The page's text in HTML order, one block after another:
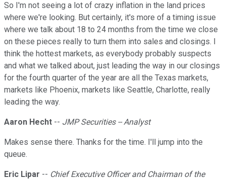
So I'm not seeing a lot of crazy inflation in the land prices
where we're looking. But certainly, it's more of a timing issue
where we talk about 18 to 24 months from the time we close
on these pieces really to turn them into sales and closings. I
think the hottest markets, as everybody probably suspects
and what we talked about, just leading the way in our closings
for the fourth quarter of the year are all the Texas markets,
markets like Phoenix, markets like Seattle, Charlotte, really
leading the way.
Aaron Hecht -- JMP Securities -- Analyst
Makes sense there. Thanks for the time. I'll jump into the
queue.
Eric Lipar -- Chief Executive Officer and Chairman of the